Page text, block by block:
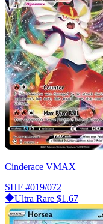
Cinderace VMAX
SHF #019/072
Ultra Rare $1.67